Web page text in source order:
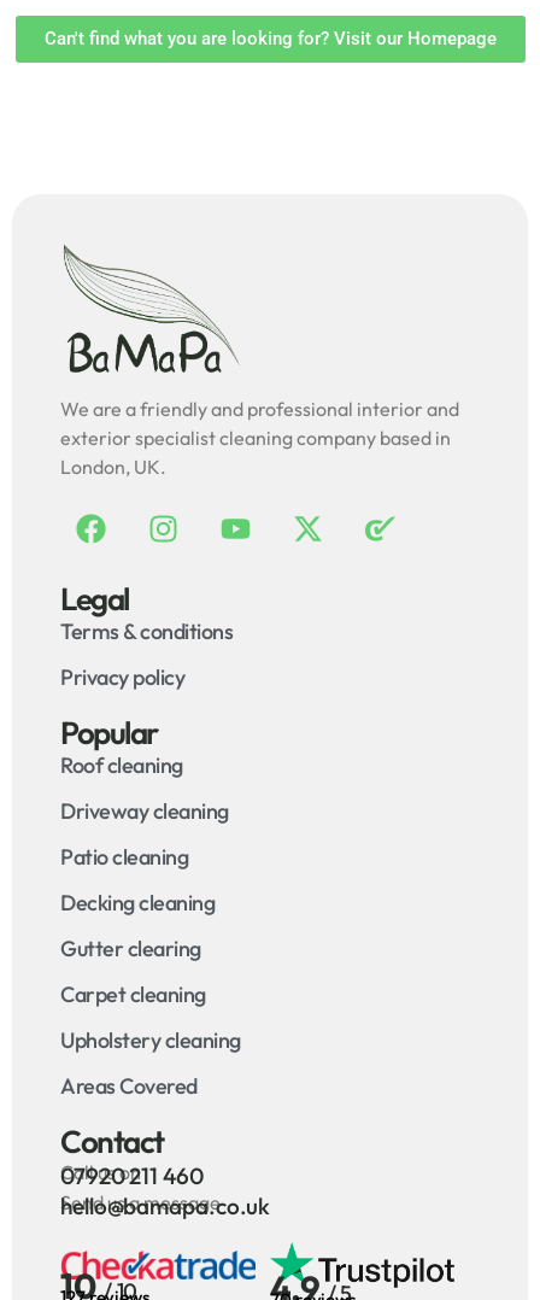
Can't find what you are looking for? Visit our Homepage
We are a friendly and professional interior and
exterior specialist cleaning company based in
London, UK.
Legal
Terms & conditions
Privacy policy
Popular
Roof cleaning
Driveway cleaning
Patio cleaning
Decking cleaning
Gutter clearing
Carpet cleaning
Upholstery cleaning
Areas Covered
Contact
Call us on
07920 211 460
Send us a message
hello@bamapa.co.uk
10 / 10 4.9 / 5